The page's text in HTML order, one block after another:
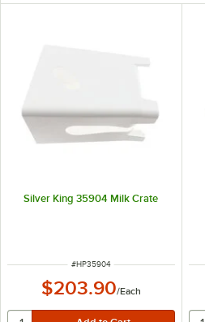
Silver King 35904 Milk Crate
ITEM NUMBER
#HP35904
$203.90/Each